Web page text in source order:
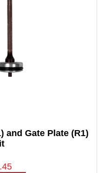
and Gate Plate (R1)